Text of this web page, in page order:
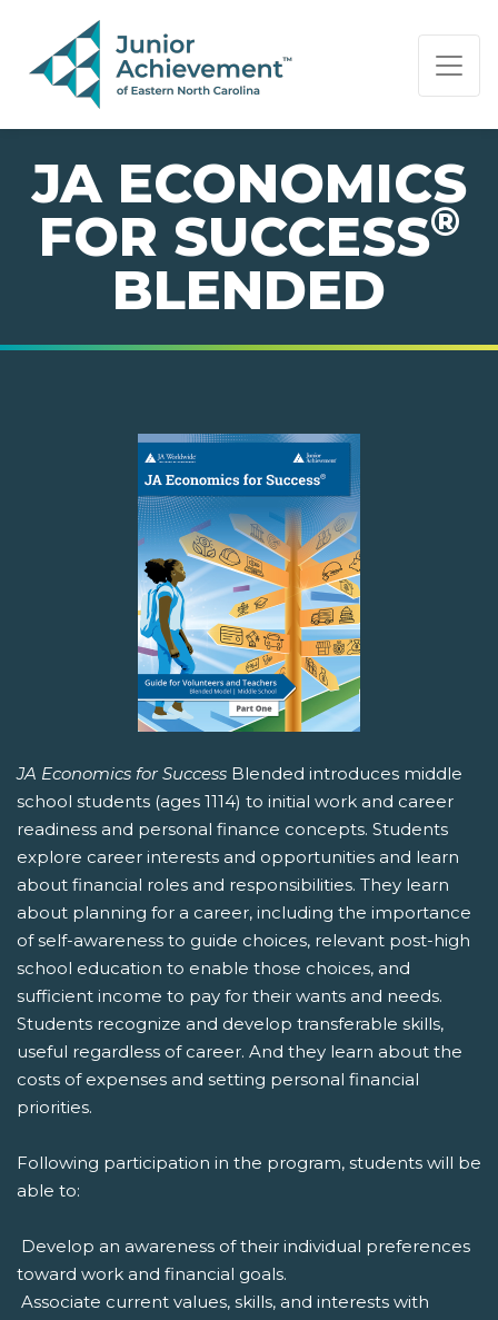
PAGE NAVIGATION:
END OF PAGE NAVIGATION.
JA ECONOMICS
FOR SUCCESS®
BLENDED
JA Economics for Success Blended introduces middle
school students (ages 1114) to initial work and career
readiness and personal finance concepts. Students
explore career interests and opportunities and learn
about financial roles and responsibilities. They learn
about planning for a career, including the importance
of self-awareness to guide choices, relevant post-high
school education to enable those choices, and
sufficient income to pay for their wants and needs.
Students recognize and develop transferable skills,
useful regardless of career. And they learn about the
costs of expenses and setting personal financial
priorities.
Following participation in the program, students will be
able to:
 Develop an awareness of their individual preferences
toward work and financial goals.
 Associate current values, skills, and interests with